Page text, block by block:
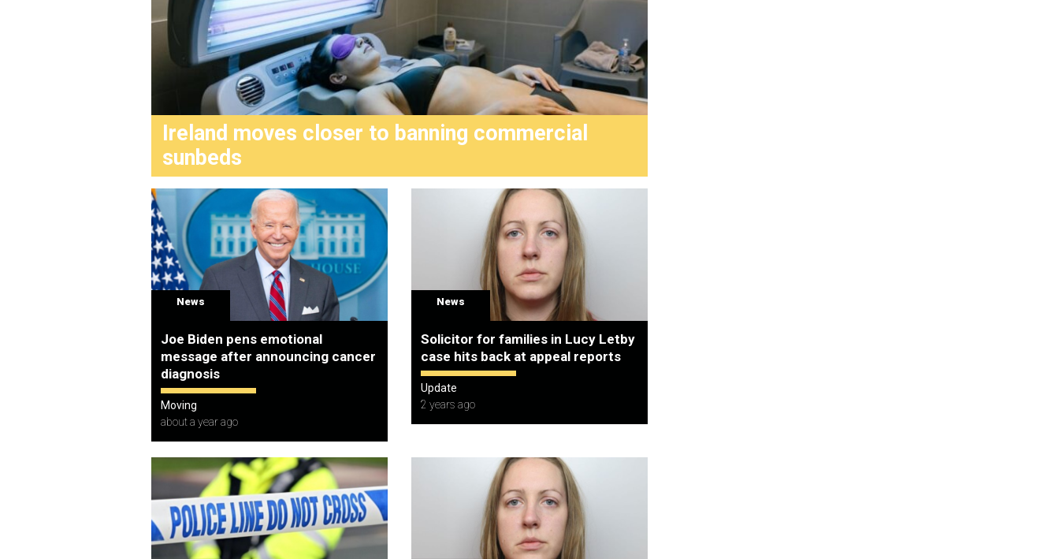
Ireland moves closer to banning commercial
sunbeds
News
Joe Biden pens emotional
message after announcing cancer
diagnosis
Moving
about a year ago
News
Solicitor for families in Lucy Letby
case hits back at appeal reports
Update
2 years ago